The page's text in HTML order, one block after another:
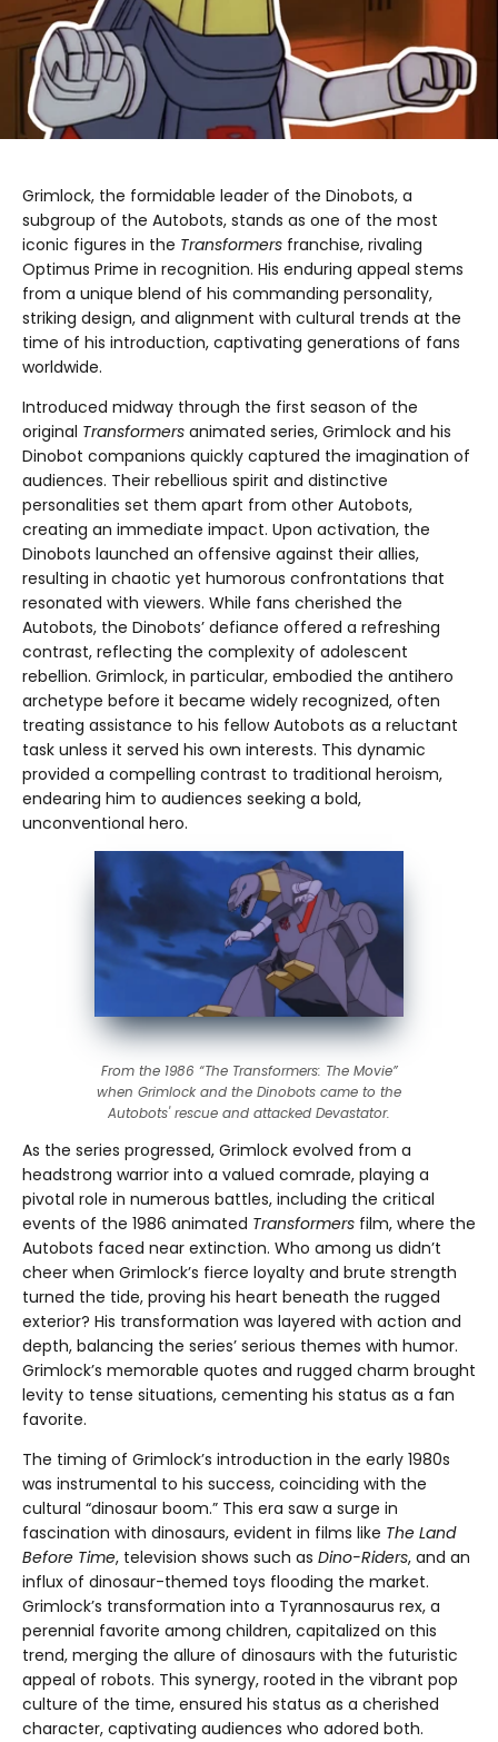
Grimlock, the formidable leader of the Dinobots, a
subgroup of the Autobots, stands as one of the most
iconic figures in the Transformers franchise, rivaling
Optimus Prime in recognition. His enduring appeal stems
from a unique blend of his commanding personality,
striking design, and alignment with cultural trends at the
time of his introduction, captivating generations of fans
worldwide.
Introduced midway through the first season of the
original Transformers animated series, Grimlock and his
Dinobot companions quickly captured the imagination of
audiences. Their rebellious spirit and distinctive
personalities set them apart from other Autobots,
creating an immediate impact. Upon activation, the
Dinobots launched an offensive against their allies,
resulting in chaotic yet humorous confrontations that
resonated with viewers. While fans cherished the
Autobots, the Dinobots’ defiance offered a refreshing
contrast, reflecting the complexity of adolescent
rebellion. Grimlock, in particular, embodied the antihero
archetype before it became widely recognized, often
treating assistance to his fellow Autobots as a reluctant
task unless it served his own interests. This dynamic
provided a compelling contrast to traditional heroism,
endearing him to audiences seeking a bold,
unconventional hero.
From the 1986 “The Transformers: The Movie”
when Grimlock and the Dinobots came to the
Autobots' rescue and attacked Devastator.
As the series progressed, Grimlock evolved from a
headstrong warrior into a valued comrade, playing a
pivotal role in numerous battles, including the critical
events of the 1986 animated Transformers film, where the
Autobots faced near extinction. Who among us didn’t
cheer when Grimlock’s fierce loyalty and brute strength
turned the tide, proving his heart beneath the rugged
exterior? His transformation was layered with action and
depth, balancing the series’ serious themes with humor.
Grimlock’s memorable quotes and rugged charm brought
levity to tense situations, cementing his status as a fan
favorite.
The timing of Grimlock’s introduction in the early 1980s
was instrumental to his success, coinciding with the
cultural “dinosaur boom.” This era saw a surge in
fascination with dinosaurs, evident in films like The Land
Before Time, television shows such as Dino-Riders, and an
influx of dinosaur-themed toys flooding the market.
Grimlock’s transformation into a Tyrannosaurus rex, a
perennial favorite among children, capitalized on this
trend, merging the allure of dinosaurs with the futuristic
appeal of robots. This synergy, rooted in the vibrant pop
culture of the time, ensured his status as a cherished
character, captivating audiences who adored both.